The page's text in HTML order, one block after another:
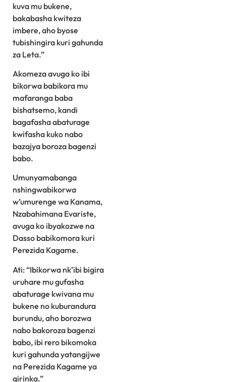
kuva mu bukene,
bakabasha kwiteza
imbere, aho byose
tubishingira kuri gahunda
za Leta.”
Akomeza avuga ko ibi
bikorwa babikora mu
mafaranga baba
bishatsemo, kandi
bagafasha abaturage
kwifasha kuko nabo
bazajya boroza bagenzi
babo.
Umunyamabanga
nshingwabikorwa
w’umurenge wa Kanama,
Nzabahimana Evariste,
avuga ko ibyakozwe na
Dasso babikomora kuri
Perezida Kagame.
Ati: “Ibikorwa nk’ibi bigira
uruhare mu gufasha
abaturage kwivana mu
bukene no kuburandura
burundu, aho borozwa
nabo bakoroza bagenzi
babo, ibi rero bikomoka
kuri gahunda yatangijwe
na Perezida Kagame ya
girinka.”